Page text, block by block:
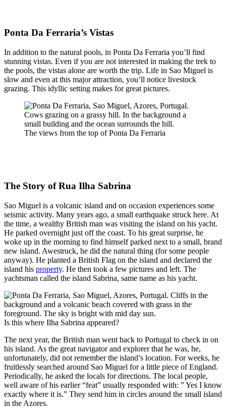
Ponta Da Ferraria’s Vistas
In addition to the natural pools, in Ponta Da Ferraria you’ll find
stunning vistas. Even if you are not interested in making the trek to
the pools, the vistas alone are worth the trip. Life in Sao Miguel is
slow and even at this major attraction, you’ll notice livestock
grazing. This idyllic setting makes for great pictures.
The views from the top of Ponta Da Ferraria
The Story of Rua Ilha Sabrina
Sao Miguel is a volcanic island and on occasion experiences some
seismic activity. Many years ago, a small earthquake struck here. At
the time, a wealthy British man was visiting the island on his yacht.
He parked overnight just off the coast. To his great surprise, he
woke up in the morning to find himself parked next to a small, brand
new island. Awestruck, he did the natural thing (for some people
anyway). He planted a British Flag on the island and declared the
island his property. He then took a few pictures and left. The
yachtsman called the island Sabrina, same name as his yacht.
Is this where Ilha Sabrina appeared?
The next year, the British man went back to Portugal to check in on
his island. As the great navigator and explorer that he was, he,
unfortunately, did not remember the island’s location. For weeks, he
fruitlessly searched around Sao Miguel for a little piece of England.
Periodically, he asked the locals for directions. The local people,
well aware of his earlier “feat” usually responded with: ” Yes I know
exactly where it is.” They send him in circles around the small island
in the Azores.